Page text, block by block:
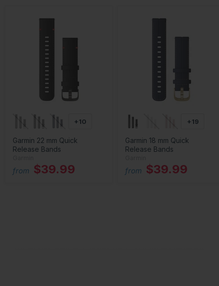
+10
Garmin 22 mm Quick
Release Bands
from $39.99
+19
Garmin 18 mm Quick
Release Bands
from $39.99